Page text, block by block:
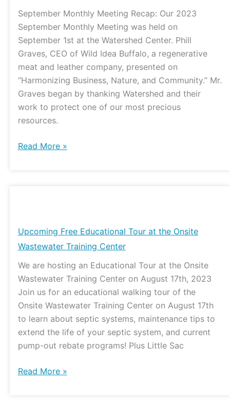
September Monthly Meeting Recap: Our 2023
September Monthly Meeting was held on
September 1st at the Watershed Center. Phill
Graves, CEO of Wild Idea Buffalo, a regenerative
meat and leather company, presented on
“Harmonizing Business, Nature, and Community.” Mr.
Graves began by thanking Watershed and their
work to protect one of our most precious
resources.
and
Community
and
MDC
Update
Read More »
Upcoming Free Educational Tour at the Onsite
Wastewater Training Center
We are hosting an Educational Tour at the Onsite
Wastewater Training Center on August 17th, 2023
Join us for an educational walking tour of the
Onsite Wastewater Training Center on August 17th
to learn about septic systems, maintenance tips to
extend the life of your septic system, and current
pump-out rebate programs! Plus Little Sac
Educational
Tour
the
Onsite
Wastewater
Training
Center
Read More »